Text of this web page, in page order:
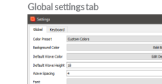
Global settings tab